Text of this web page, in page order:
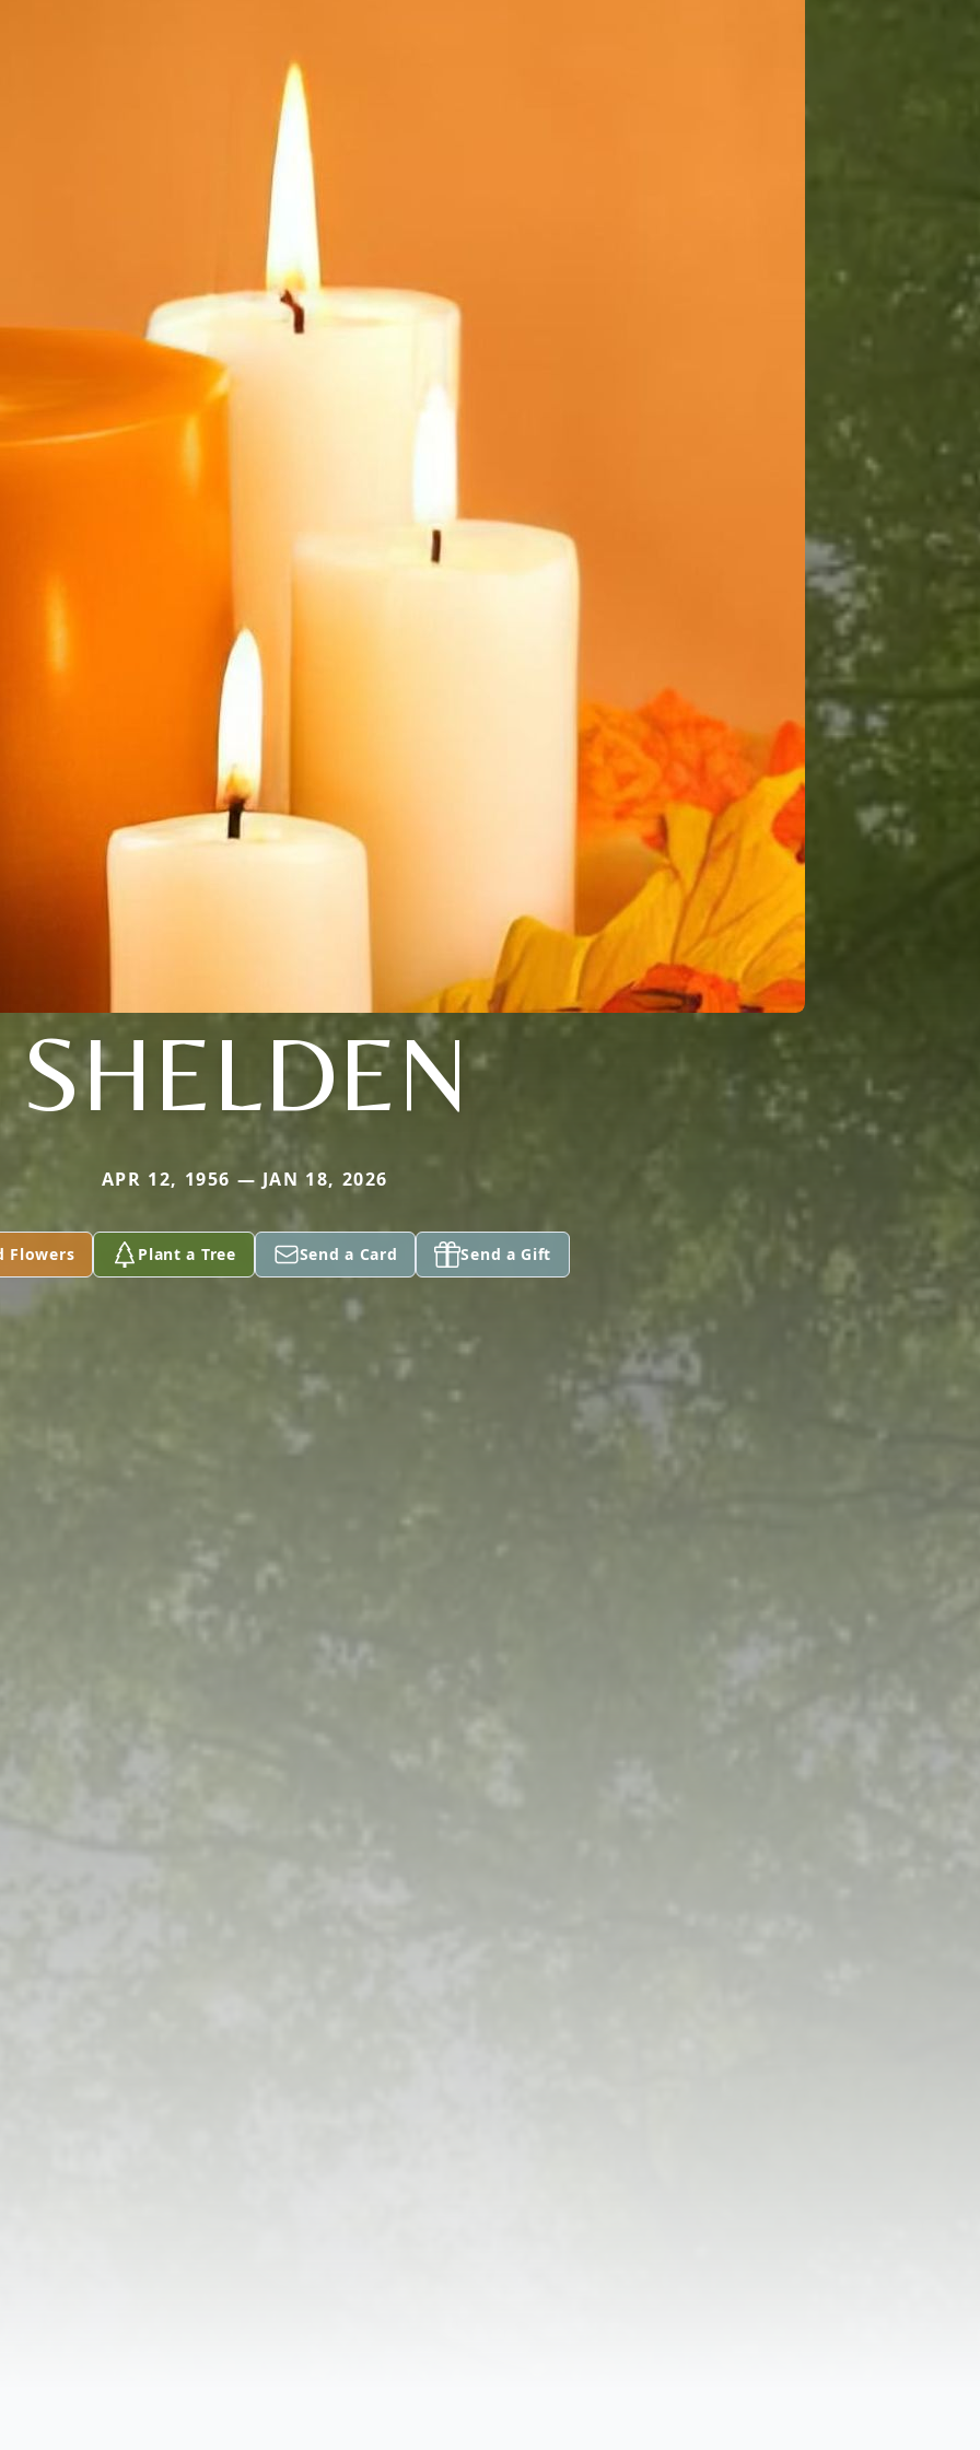
SHELDEN
APR 12, 1956 — JAN 18, 2026
Flowers Plant a Tree Send a Card Send a Gift